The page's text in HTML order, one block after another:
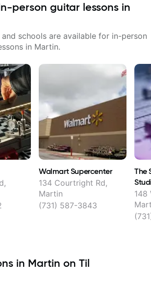
person guitar lessons in
and schools are available for in-person
in Martin.
Walmart Supercenter
134 Courtright Rd,
Martin
(731) 587-3843
The
148
in Martin on Til